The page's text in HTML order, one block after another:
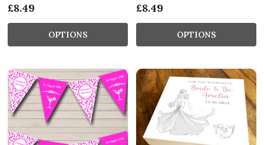
£8.49
OPTIONS
£8.49
OPTIONS